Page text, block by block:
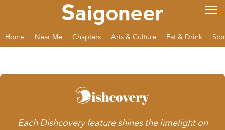
Home Near Me Chapters Arts & Culture Eat & Drink
EachDishcoveryfeature shines the limelight on